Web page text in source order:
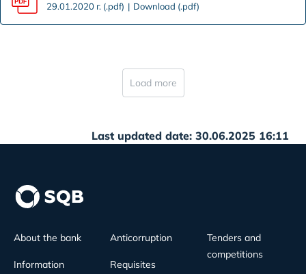
29.01.2020 г. (.pdf)
Download (.pdf)
Load more
Last updated date: 30.06.2025 16:11
About the bank
Information
Anticorruption
Requisites
Tenders and
competitions